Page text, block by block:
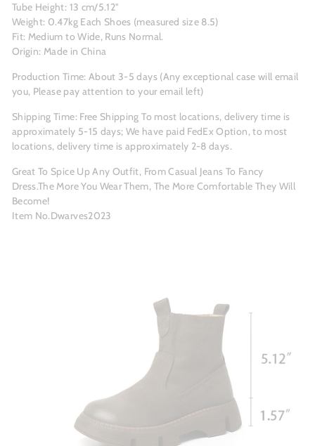
Tube Height: 13 cm/5.12"
Weight: 0.47kg Each Shoes (measured size 8.5)
Fit: Medium to Wide, Runs Normal.
Origin: Made in China
Production Time: About 3-5 days (Any exceptional case will email
you, Please pay attention to your email left)
Shipping Time: Free Shipping To most locations, delivery time is
approximately 5-15 days; We have paid FedEx Option, to most
locations, delivery time is approximately 2-8 days.
Great To Spice Up Any Outfit, From Casual Jeans To Fancy
Dress.The More You Wear Them, The More Comfortable They Will
Become!
Item No.Dwarves2023